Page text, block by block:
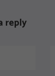
reply